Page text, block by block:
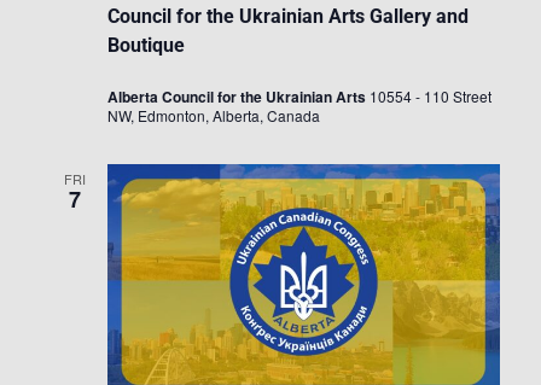
Council for the Ukrainian Arts Gallery and
Boutique
Alberta Council for the Ukrainian Arts 10554 - 110 Street
NW, Edmonton, Alberta, Canada
FRI
7